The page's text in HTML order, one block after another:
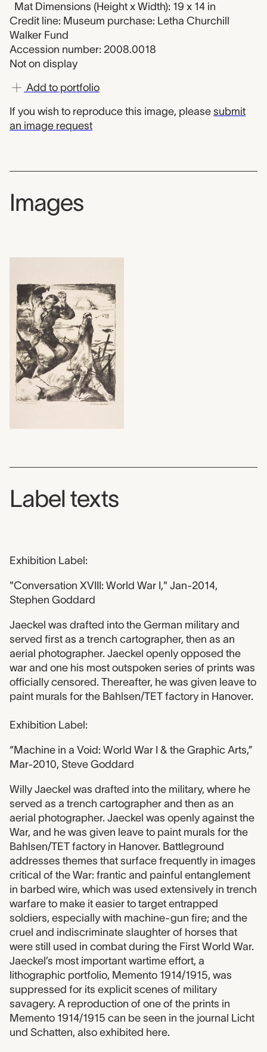
Mat Dimensions (Height x Width): 19 x 14 in
Credit line: Museum purchase: Letha Churchill
Walker Fund
Accession number: 2008.0018
Not on display
Add to portfolio
If you wish to reproduce this image, please submit
an image request
Images
Label texts
Exhibition Label:
"Conversation XVIII: World War I," Jan-2014,
Stephen Goddard
Jaeckel was drafted into the German military and
served first as a trench cartographer, then as an
aerial photographer. Jaeckel openly opposed the
war and one his most outspoken series of prints was
officially censored. Thereafter, he was given leave to
paint murals for the Bahlsen/TET factory in Hanover.
Exhibition Label:
“Machine in a Void: World War I & the Graphic Arts,”
Mar-2010, Steve Goddard
Willy Jaeckel was drafted into the military, where he
served as a trench cartographer and then as an
aerial photographer. Jaeckel was openly against the
War, and he was given leave to paint murals for the
Bahlsen/TET factory in Hanover. Battleground
addresses themes that surface frequently in images
critical of the War: frantic and painful entanglement
in barbed wire, which was used extensively in trench
warfare to make it easier to target entrapped
soldiers, especially with machine-gun fire; and the
cruel and indiscriminate slaughter of horses that
were still used in combat during the First World War.
Jaeckel’s most important wartime effort, a
lithographic portfolio, Memento 1914/1915, was
suppressed for its explicit scenes of military
savagery. A reproduction of one of the prints in
Memento 1914/1915 can be seen in the journal Licht
und Schatten, also exhibited here.